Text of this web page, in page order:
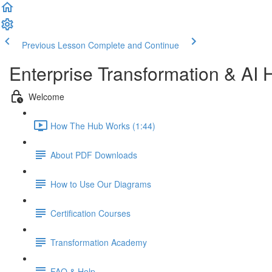
Previous Lesson Complete and Continue
Enterprise Transformation & AI
Welcome
How The Hub Works (1:44)
About PDF Downloads
How to Use Our Diagrams
Certification Courses
Transformation Academy